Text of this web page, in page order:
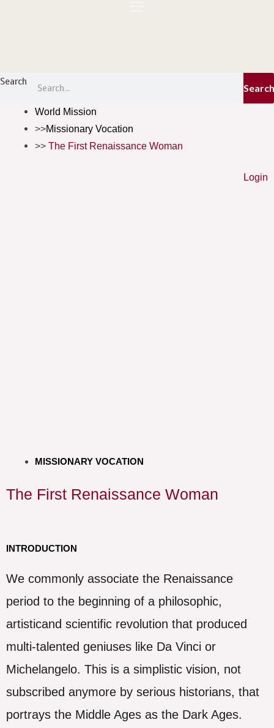
Search
Search
World Mission
Missionary Vocation
The First Renaissance Woman
Login
MISSIONARY VOCATION
The First Renaissance Woman
INTRODUCTION
We commonly associate the Renaissance
period to the beginning of a philosophic,
artisticand scientific revolution that produced
multi-talented geniuses like Da Vinci or
Michelangelo. This is a simplistic vision, not
subscribed anymore by serious historians, that
portrays the Middle Ages as the Dark Ages.